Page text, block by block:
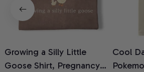
Growing a Silly Little
Goose Shirt, Pregnancy
Cool